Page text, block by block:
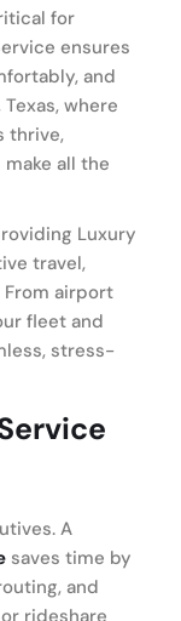
for
ensures
and
where
thrive,
all the
Luxury
travel,
From airport
fleet and
stress-
A
saves time by
and
rideshare